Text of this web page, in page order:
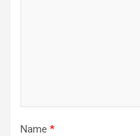
Name *